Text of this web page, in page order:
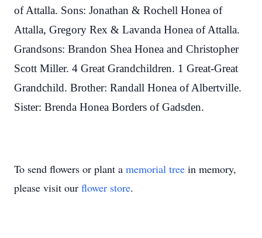
of Attalla. Sons: Jonathan & Rochell Honea of
Attalla, Gregory Rex & Lavanda Honea of Attalla.
Grandsons: Brandon Shea Honea and Christopher
Scott Miller. 4 Great Grandchildren. 1 Great-Great
Grandchild. Brother: Randall Honea of Albertville.
Sister: Brenda Honea Borders of Gadsden.
To send flowers or plant a memorial tree in memory,
please visit our flower store.